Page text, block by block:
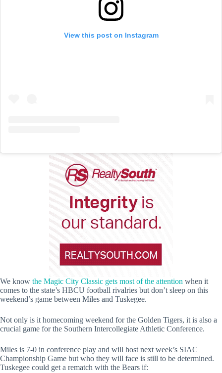
View this post on Instagram
We know the Magic City Classic gets most of the attention when it
comes to the state’s HBCU football rivalries but don’t sleep on this
weekend’s game between Miles and Tuskegee.
Not only is it homecoming weekend for the Golden Tigers, it is also a
crucial game for the Southern Intercollegiate Athletic Conference.
Miles is 7-0 in conference play and will host next week’s SIAC
Championship Game but who they will face is still to be determined.
Tuskegee could get a rematch with the Bears if: